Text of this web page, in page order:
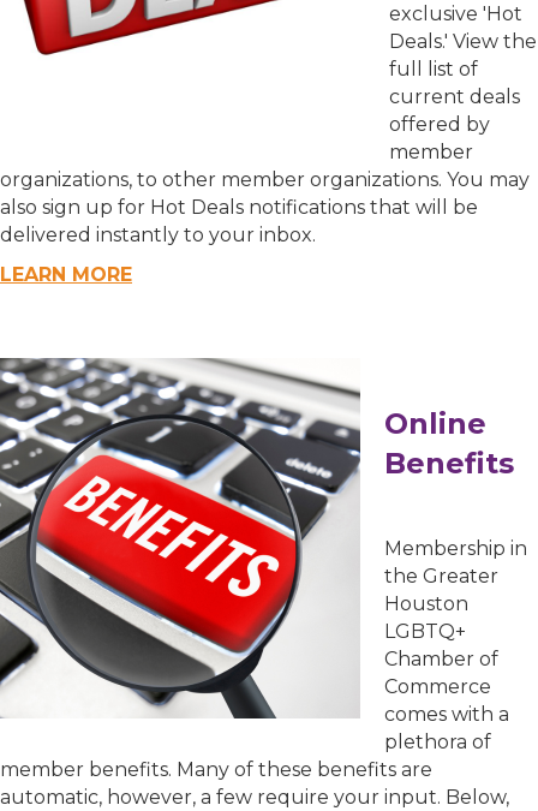
exclusive 'Hot
Deals.' View the
full list of
current deals
offered by
member
organizations, to other member organizations. You may
also sign up for Hot Deals notifications that will be
delivered instantly to your inbox.
LEARN MORE
Online
Benefits
Membership in
the Greater
Houston
LGBTQ+
Chamber of
Commerce
comes with a
plethora of
member benefits. Many of these benefits are
automatic, however, a few require your input. Below,
Get news from the Greater Houston LGBTQ+
Chamber of Commerce in your inbox.  Stay
updated on Chamber events, news and other
First Name
Last Name
Phone
Job Title